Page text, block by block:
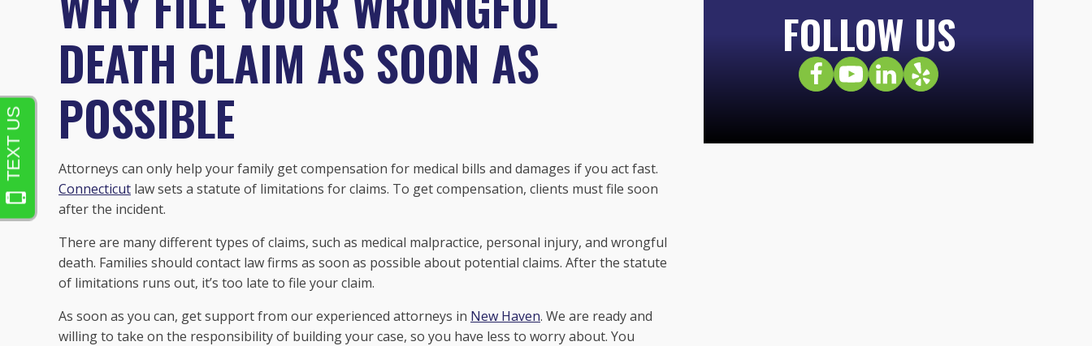
DEATH CLAIM AS SOON AS
POSSIBLE
Attorneys can only help your family get compensation for medical bills and damages if you act fast.
Connecticut law sets a statute of limitations for claims. To get compensation, clients must file soon
after the incident.
There are many different types of claims, such as medical malpractice, personal injury, and wrongful
death. Families should contact law firms as soon as possible about potential claims. After the statute
of limitations runs out, it’s too late to file your claim.
As soon as you can, get support from our experienced attorneys in New Haven. We are ready and
willing to take on the responsibility of building your case, so you have less to worry about. You
FOLLOW US